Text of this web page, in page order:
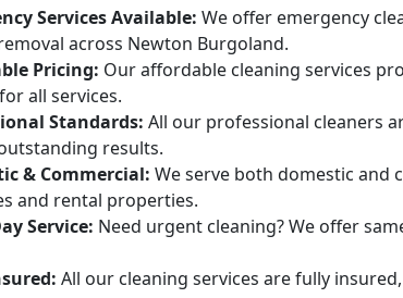
Services Available: We offer emergency
across Newton Burgoland.
Pricing: Our affordable cleaning services
all services.
Standards: All our professional cleaners
results.
& Commercial: We serve both domestic and
and rental properties.
Service: Need urgent cleaning? We offer
All our cleaning services are fully